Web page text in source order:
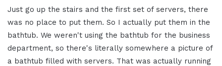
Just go up the stairs and the first set of servers, there
was no place to put them. So I actually put them in the
bathtub. We weren't using the bathtub for the business
department, so there's literally somewhere a picture of
a bathtub filled with servers. That was actually running